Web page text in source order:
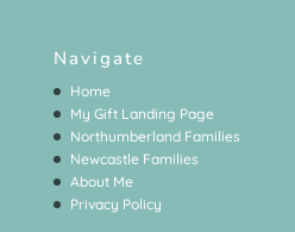
Navigate
Home
My Gift Landing Page
Northumberland Families
Newcastle Families
About Me
Privacy Policy